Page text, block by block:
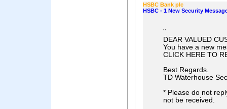
HSBC Bank plc
HSBC - 1 New Security
"
DEAR VALUED
You have a new
CLICK HERE TO
Best Regards.
TD Waterhouse
* Please do not
not be received.